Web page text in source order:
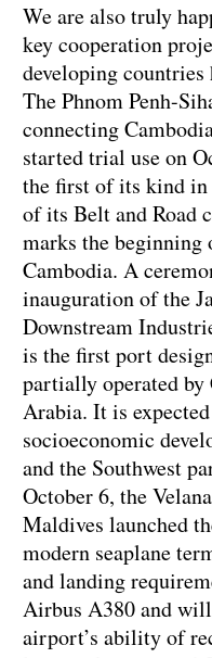
We are also truly
key cooperation
developing countries
The Phnom Penh-
connecting
started trial use on
the first of its kind in
of its Belt and Road
marks the beginning
Cambodia. A
inauguration of the
Downstream
is the first port
partially operated by
Arabia. It is
socioeconomic
and the Southwest
October 6, the
Maldives launched
modern seaplane
and landing
Airbus A380 and
airport’s ability of